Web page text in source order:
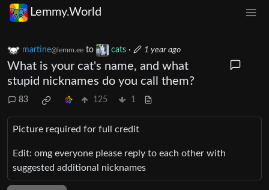
Lemmy.World
martine@lemm.ee to cats · 1 year ago
What is your cat's name, and what
stupid nicknames do you call them?
83 125 1
Picture required for full credit
Edit: omg everyone please reply to each other with
suggested additional nicknames